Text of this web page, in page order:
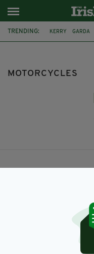
TRENDING: KERRY GARDA
MOTORCYCLES